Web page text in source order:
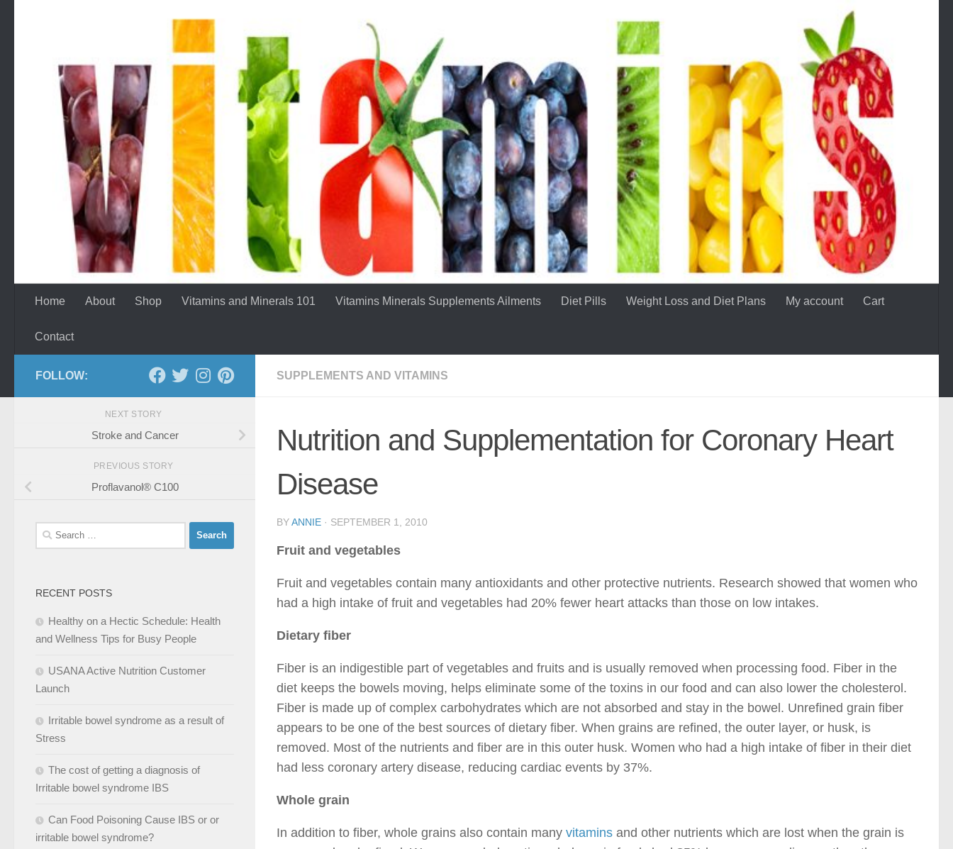
Home About Shop Vitamins and Minerals 101 Vitamins Minerals Supplements Ailments Diet Pills Weight Loss and Diet Plans My account Cart
Contact
SUPPLEMENTS AND VITAMINS
Nutrition and Supplementation for Coronary Heart
Disease
BYANNIE · SEPTEMBER 1, 2010
Fruit and vegetables
Fruit and vegetables contain many antioxidants and other protective nutrients. Research showed that women who
had a high intake of fruit and vegetables had 20% fewer heart attacks than those on low intakes.
Dietary fiber
Fiber is an indigestible part of vegetables and fruits and is usually removed when processing food. Fiber in the
diet keeps the bowels moving, helps eliminate some of the toxins in our food and can also lower the cholesterol.
Fiber is made up of complex carbohydrates which are not absorbed and stay in the bowel. Unrefined grain fiber
appears to be one of the best sources of dietary fiber. When grains are refined, the outer layer, or husk, is
removed. Most of the nutrients and fiber are in this outer husk. Women who had a high intake of fiber in their diet
had less coronary artery disease, reducing cardiac events by 37%.
Whole grain
In addition to fiber, whole grains also contain many vitamins and other nutrients which are lost when the grain is
FOLLOW:
NEXT STORY
Stroke and Cancer
PREVIOUS STORY
Proflavanol® C100
Search
for:
RECENT POSTS
Healthy on a Hectic Schedule: Health
and Wellness Tips for Busy People
USANA Active Nutrition Customer
Launch
Irritable bowel syndrome as a result of
Stress
The cost of getting a diagnosis of
Irritable bowel syndrome IBS
Can Food Poisoning Cause IBS or or
irritable bowel syndrome?